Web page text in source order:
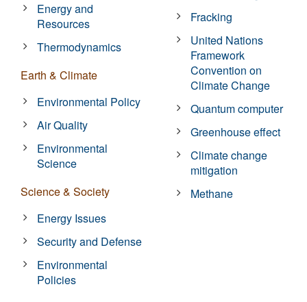
Energy and
Resources
Thermodynamics
Earth & Climate
Environmental Policy
Air Quality
Environmental
Science
Science & Society
Energy Issues
Security and Defense
Environmental
Policies
Fracking
United Nations
Framework
Convention on
Climate Change
Quantum computer
Greenhouse effect
Climate change
mitigation
Methane